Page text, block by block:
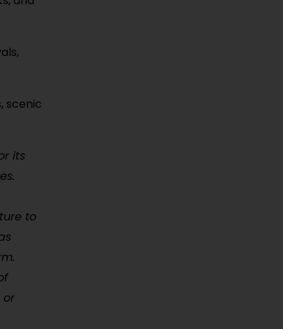
scenic
its
to
or